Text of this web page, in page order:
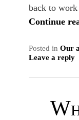
back to
Continue
Posted in Our
Leave a reply